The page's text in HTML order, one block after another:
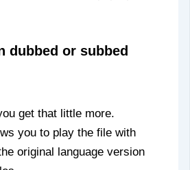
dubbed or subbed
get that little more.
you to play the file with
original language version